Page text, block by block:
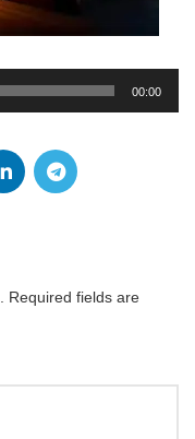
00:00
Required fields are